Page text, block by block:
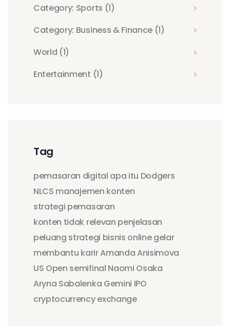
Category: Sports (1)
Category: Business & Finance (1)
World (1)
Entertainment (1)
Tag
pemasaran digital apa itu Dodgers
NLCS manajemen konten
strategi pemasaran
konten tidak relevan penjelasan
peluang strategi bisnis onlinegelar
membantu karirAmanda Anisimova
US Open semifinal Naomi Osaka
Aryna Sabalenka Gemini IPO
cryptocurrency exchange